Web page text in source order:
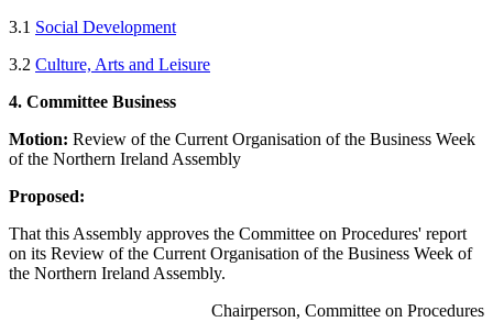
3.1 Social Development
3.2 Culture, Arts and Leisure
4. Committee Business
Motion: Review of the Current Organisation of the Business Week
of the Northern Ireland Assembly
Proposed:
That this Assembly approves the Committee on Procedures' report
on its Review of the Current Organisation of the Business Week of
the Northern Ireland Assembly.
Chairperson, Committee on Procedures